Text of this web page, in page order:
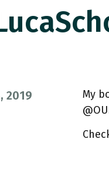
2019
My